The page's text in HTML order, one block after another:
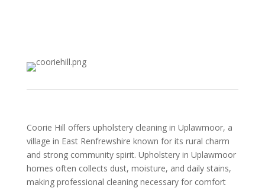
Coorie Hill offers upholstery cleaning in Uplawmoor, a
village in East Renfrewshire known for its rural charm
and strong community spirit. Upholstery in Uplawmoor
homes often collects dust, moisture, and daily stains,
making professional cleaning necessary for comfort